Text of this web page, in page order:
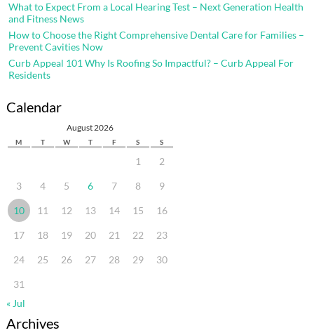
What to Expect From a Local Hearing Test – Next Generation Health
and Fitness News
How to Choose the Right Comprehensive Dental Care for Families –
Prevent Cavities Now
Curb Appeal 101 Why Is Roofing So Impactful? – Curb Appeal For
Residents
Calendar
August 2026
M T W T F S S
1 2
3 4 5 6 7 8 9
10 11 12 13 14 15 16
17 18 19 20 21 22 23
24 25 26 27 28 29 30
31
« Jul
Archives